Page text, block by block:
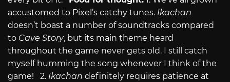
accustomed to Pixel’s catchy tunes. Ikachan
doesn’t boast a number of soundtracks compared
to Cave Story, but its main theme heard
throughout the game never gets old. I still catch
myself humming the song whenever I think of the
game! 2. Ikachan definitely requires patience at